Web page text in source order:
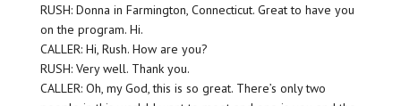
RUSH: Donna in Farmington, Connecticut. Great to have you
on the program. Hi.
CALLER: Hi, Rush. How are you?
RUSH: Very well. Thank you.
CALLER: Oh, my God, this is so great. There’s only two